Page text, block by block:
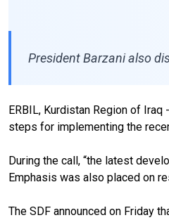
President Barzani also
ERBIL, Kurdistan Region of
steps for implementing the
During the call, “the latest
Emphasis was also placed on
The SDF announced on Friday